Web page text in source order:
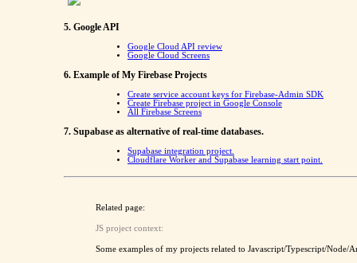
5. Google API
Google Cloud API review
Google Cloud Screens
6. Example of My Firebase Projects
Create service account keys for Firebase-Admin SDK
Create Firebase project in Google Console
All Firebase Screens
7. Supabase as alternative of real-time databases.
Supabase integration project.
Cloudflare Worker and Supabase learning start point.
Related page:
JS project context:
Some examples of my projects related to Javascript/Typescript/Node/